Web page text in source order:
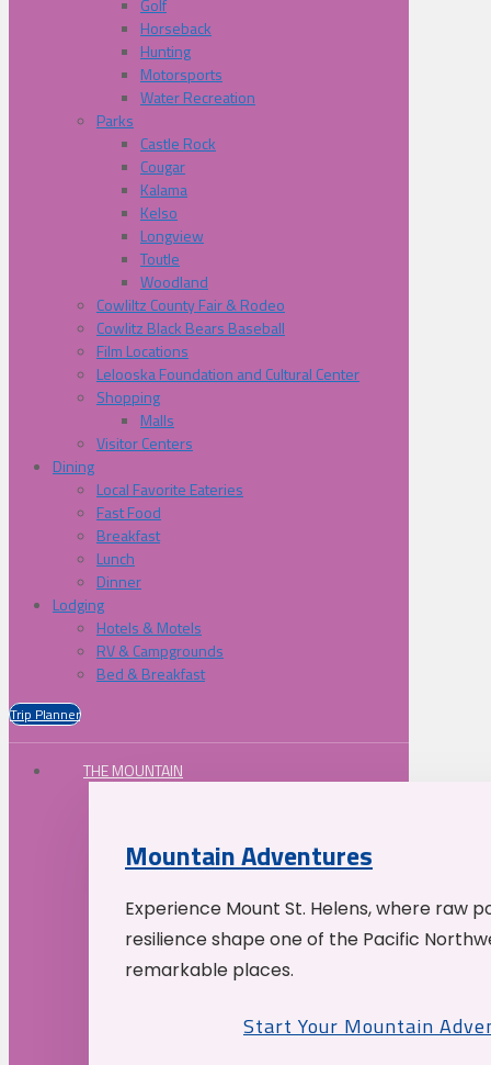
Golf
Horseback
Hunting
Motorsports
Water Recreation
Parks
Castle Rock
Cougar
Kalama
Kelso
Longview
Toutle
Woodland
Cowliltz County Fair & Rodeo
Cowlitz Black Bears Baseball
Film Locations
Lelooska Foundation and Cultural Center
Shopping
Malls
Visitor Centers
Dining
Local Favorite Eateries
Fast Food
Breakfast
Lunch
Dinner
Lodging
Hotels & Motels
RV & Campgrounds
Bed & Breakfast
Trip Planner
THE MOUNTAIN
Mountain Adventures
Experience Mount St. Helens, where raw
resilience shape one of the Pacific
remarkable places.
Start Your Mountain